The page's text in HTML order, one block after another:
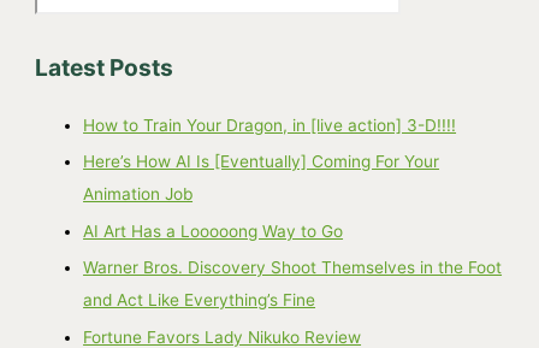
Latest Posts
How to Train Your Dragon, in [live action] 3-D!!!!
Here’s How AI Is [Eventually] Coming For Your
Animation Job
AI Art Has a Looooong Way to Go
Warner Bros. Discovery Shoot Themselves in the Foot
and Act Like Everything’s Fine
Fortune Favors Lady Nikuko Review